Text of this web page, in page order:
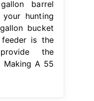
barrel
hunting
bucket
is the
the
Making A 55